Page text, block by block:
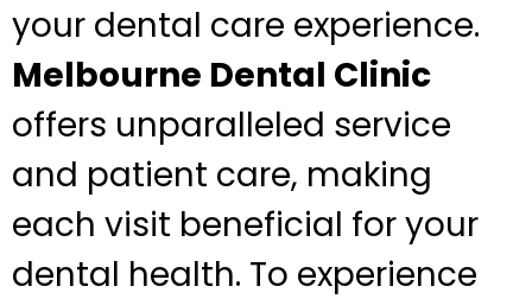
your dental care experience.
Melbourne Dental Clinic
offers unparalleled service
and patient care, making
each visit beneficial for your
dental health. To experience